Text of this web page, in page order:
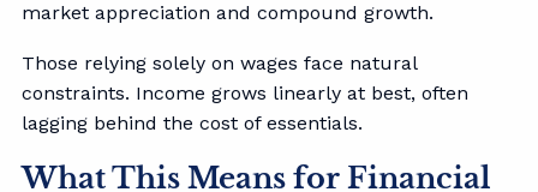
market appreciation and compound growth.
Those relying solely on wages face natural
constraints. Income grows linearly at best, often
lagging behind the cost of essentials.
What This Means for Financial